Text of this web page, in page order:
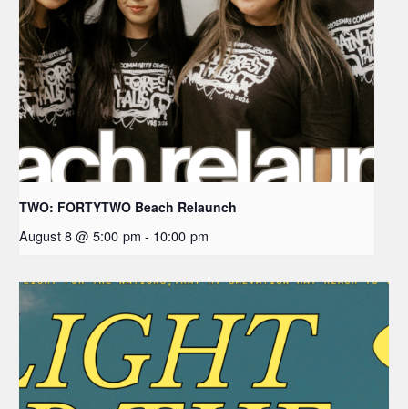
TWO: FORTYTWO Beach Relaunch
August 8 @ 5:00 pm - 10:00 pm